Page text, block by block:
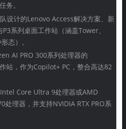
务。
设计的Lenovo Access解决方案、新
系列桌面工作站（涵盖Tower、
态）。
AI PRO 300系列处理器的
站，作为Copilot+ PC，整合高达82
Core Ultra 9处理器或AMD
处理器，并支持NVIDIA RTX PRO系